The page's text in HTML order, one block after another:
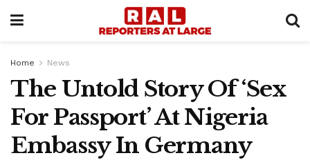
Home News
The Untold Story Of ‘Sex
For Passport’ At Nigeria
Embassy In Germany